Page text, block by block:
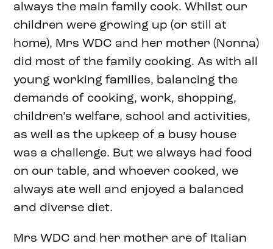
always the main family cook. Whilst our
children were growing up (or still at
home), Mrs WDC and her mother (Nonna)
did most of the family cooking. As with all
young working families, balancing the
demands of cooking, work, shopping,
children’s welfare, school and activities,
as well as the upkeep of a busy house
was a challenge. But we always had food
on our table, and whoever cooked, we
always ate well and enjoyed a balanced
and diverse diet.
Mrs WDC and her mother are of Italian